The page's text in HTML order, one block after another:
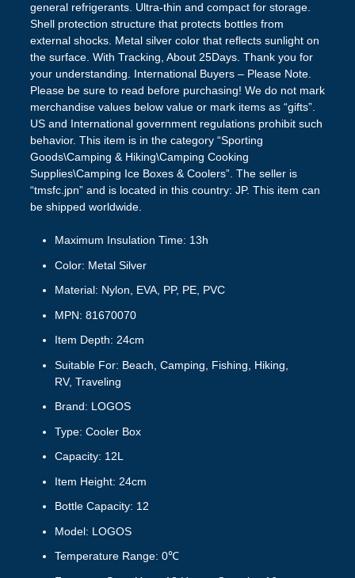
general refrigerants. Ultra-thin and compact for storage.
Shell protection structure that protects bottles from
external shocks. Metal silver color that reflects sunlight on
the surface. With Tracking, About 25Days. Thank you for
your understanding. International Buyers – Please Note.
Please be sure to read before purchasing! We do not mark
merchandise values below value or mark items as “gifts”.
US and International government regulations prohibit such
behavior. This item is in the category “Sporting
Goods\Camping & Hiking\Camping Cooking
Supplies\Camping Ice Boxes & Coolers”. The seller is
“tmsfc.jpn” and is located in this country: JP. This item can
be shipped worldwide.
Maximum Insulation Time: 13h
Color: Metal Silver
Material: Nylon, EVA, PP, PE, PVC
MPN: 81670070
Item Depth: 24cm
Suitable For: Beach, Camping, Fishing, Hiking,
RV, Traveling
Brand: LOGOS
Type: Cooler Box
Capacity: 12L
Item Height: 24cm
Bottle Capacity: 12
Model: LOGOS
Temperature Range: 0℃